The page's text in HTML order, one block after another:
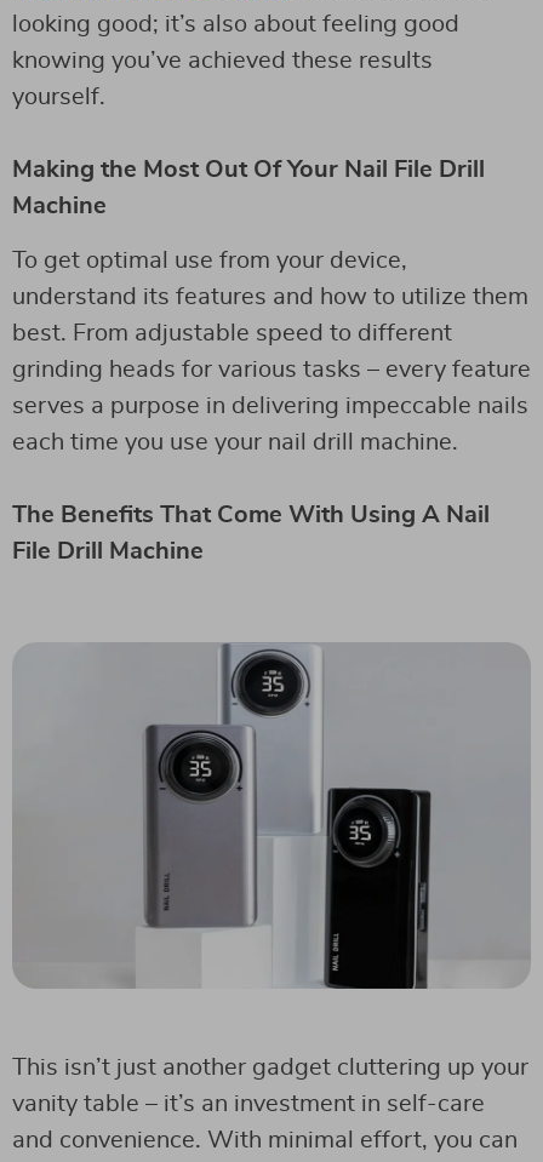
looking good; it’s also about feeling good
knowing you’ve achieved these results
yourself.
Making the Most Out Of Your Nail File Drill
Machine
To get optimal use from your device,
understand its features and how to utilize them
best. From adjustable speed to different
grinding heads for various tasks – every feature
serves a purpose in delivering impeccable nails
each time you use your nail drill machine.
The Benefits That Come With Using A Nail
File Drill Machine
This isn’t just another gadget cluttering up your
vanity table – it’s an investment in self-care
and convenience. With minimal effort, you can